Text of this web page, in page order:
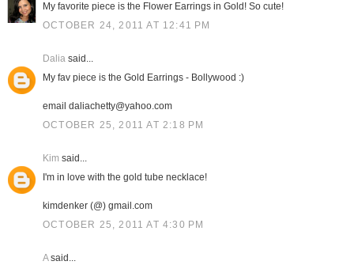
My favorite piece is the Flower Earrings in Gold! So cute!
OCTOBER 24, 2011 AT 12:41 PM
Daliasaid...
My fav piece is the Gold Earrings - Bollywood :)
email daliachetty@yahoo.com
OCTOBER 25, 2011 AT 2:18 PM
Kim said...
I'm in love with the gold tube necklace!
kimdenker (@) gmail.com
OCTOBER 25, 2011 AT 4:30 PM
Asaid...